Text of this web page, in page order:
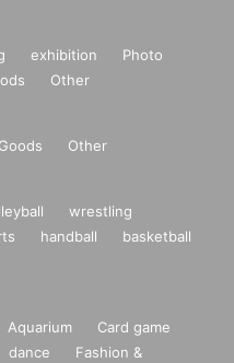
exhibition
Photo
Other
Goods Other
wrestling
handball
basketball
Aquarium
Card game
dance
Fashion &